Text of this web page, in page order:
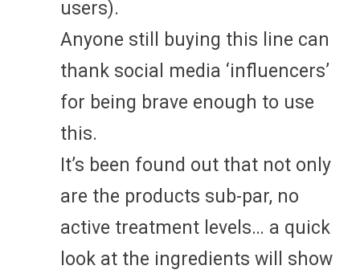
users).
Anyone still buying this line can
thank social media ‘influencers’
for being brave enough to use
this.
It’s been found out that not only
are the products sub-par, no
active treatment levels… a quick
look at the ingredients will show